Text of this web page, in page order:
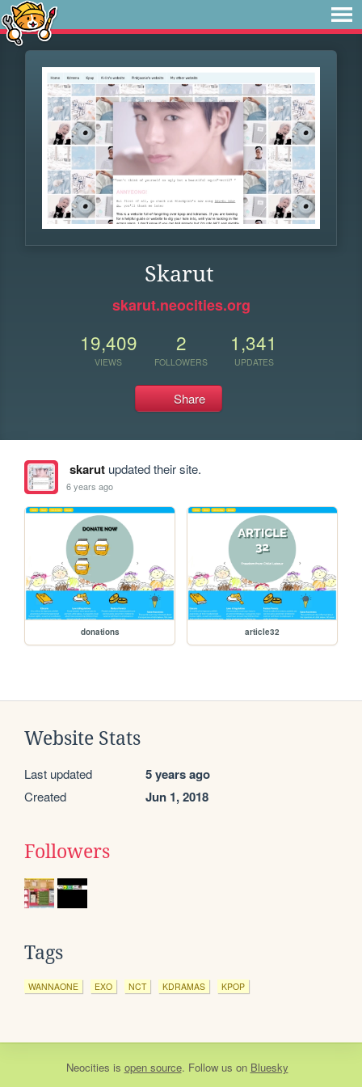
Skarut
skarut.neocities.org
19,409
VIEWS
2
FOLLOWERS
1,341
UPDATES
Share
skarutupdated their site.
6 years ago
donations article32
Website Stats
Last updated 5 years ago
Created Jun 1, 2018
Followers
Tags
WANNAONE EXO NCT KDRAMAS KPOP
Neocities is open source. Follow us on Bluesky